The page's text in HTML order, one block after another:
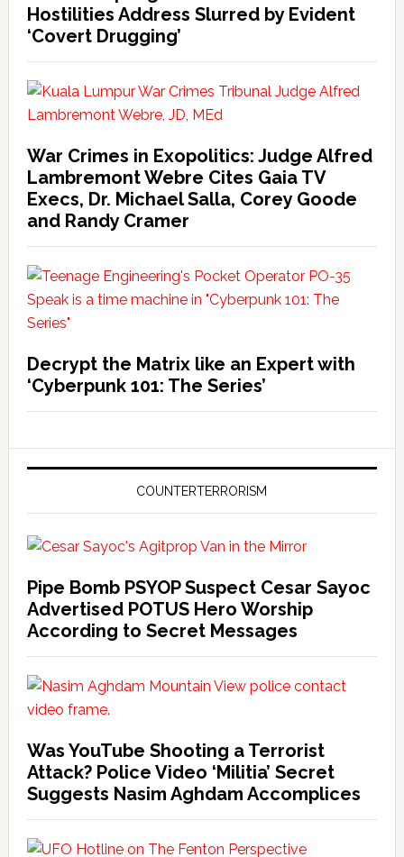
Hostilities Address Slurred by Evident
‘Covert Drugging’
War Crimes in Exopolitics: Judge Alfred
Lambremont Webre Cites Gaia TV
Execs, Dr. Michael Salla, Corey Goode
and Randy Cramer
Decrypt the Matrix like an Expert with
‘Cyberpunk 101: The Series’
COUNTERTERRORISM
Pipe Bomb PSYOP Suspect Cesar Sayoc
Advertised POTUS Hero Worship
According to Secret Messages
Was YouTube Shooting a Terrorist
Attack? Police Video ‘Militia’ Secret
Suggests Nasim Aghdam Accomplices